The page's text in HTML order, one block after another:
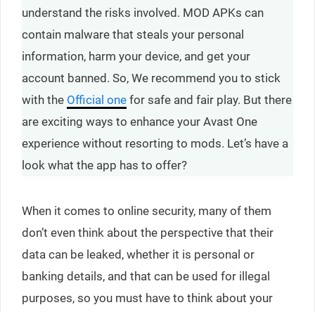
understand the risks involved. MOD APKs can
contain malware that steals your personal
information, harm your device, and get your
account banned. So, We recommend you to stick
with the Official one for safe and fair play. But there
are exciting ways to enhance your Avast One
experience without resorting to mods. Let’s have a
look what the app has to offer?
When it comes to online security, many of them
don’t even think about the perspective that their
data can be leaked, whether it is personal or
banking details, and that can be used for illegal
purposes, so you must have to think about your